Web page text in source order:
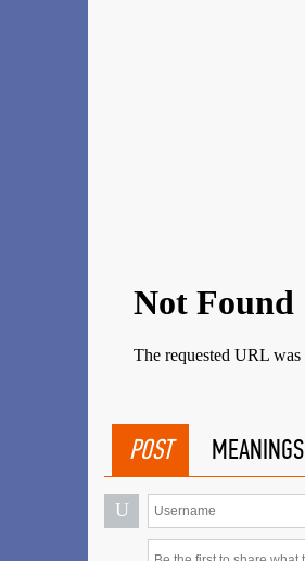
POST MEANINGS
U